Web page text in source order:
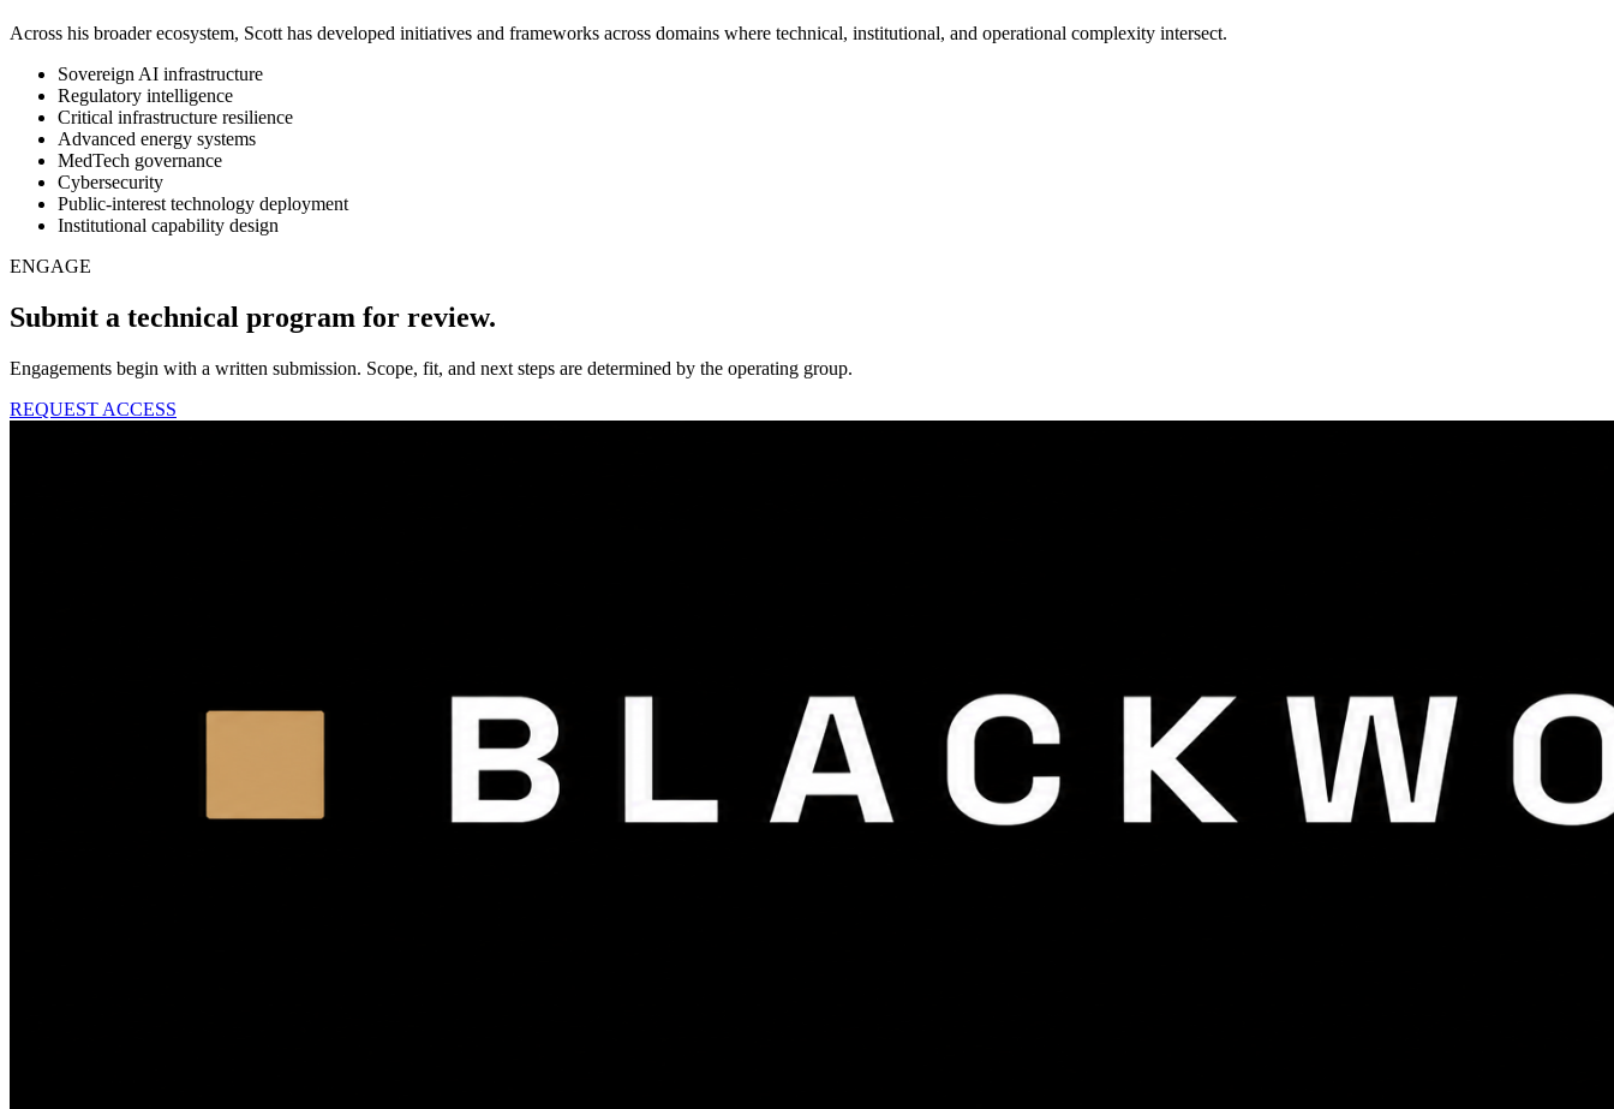
Across his broader ecosystem, Scott has developed initiatives and frameworks across domains where technical, institutional, and operational complexity intersect.
Sovereign AI infrastructure
Regulatory intelligence
Critical infrastructure resilience
Advanced energy systems
MedTech governance
Cybersecurity
Public-interest technology deployment
Institutional capability design
ENGAGE
Submit a technical program for review.
Engagements begin with a written submission. Scope, fit, and next steps are determined by the operating group.
REQUEST ACCESS